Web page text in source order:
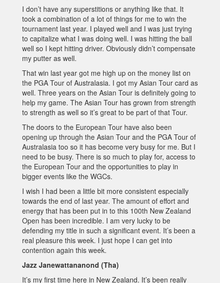
I don’t have any superstitions or anything like that. It
took a combination of a lot of things for me to win the
tournament last year. I played well and I was just trying
to capitalize what I was doing well. I was hitting the ball
well so I kept hitting driver. Obviously didn’t compensate
my putter as well.
That win last year got me high up on the money list on
the PGA Tour of Australasia. I got my Asian Tour card as
well. Three years on the Asian Tour is definitely going to
help my game. The Asian Tour has grown from strength
to strength as well so it’s great to be part of that Tour.
The doors to the European Tour have also been
opening up through the Asian Tour and the PGA Tour of
Australasia too so it has become very busy for me. But I
need to be busy. There is so much to play for, access to
the European Tour and the opportunities to play in
bigger events like the WGCs.
I wish I had been a little bit more consistent especially
towards the end of last year. The amount of effort and
energy that has been put in to this 100th New Zealand
Open has been incredible. I am very lucky to be
defending my title in such a significant event. It’s been a
real pleasure this week. I just hope I can get into
contention again this week.
Jazz Janewattananond (Tha)
It’s my first time here in New Zealand. It’s been really